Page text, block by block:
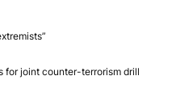
for joint counter-terrorism drill